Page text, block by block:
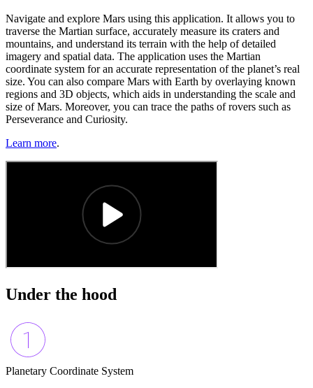
Navigate and explore Mars using this application. It allows you to
traverse the Martian surface, accurately measure its craters and
mountains, and understand its terrain with the help of detailed
imagery and spatial data. The application uses the Martian
coordinate system for an accurate representation of the planet’s real
size. You can also compare Mars with Earth by overlaying known
regions and 3D objects, which aids in understanding the scale and
size of Mars. Moreover, you can trace the paths of rovers such as
Perseverance and Curiosity.
Learn more.
Under the hood
Planetary Coordinate System